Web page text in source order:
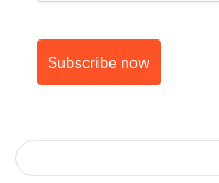
Subscribe now